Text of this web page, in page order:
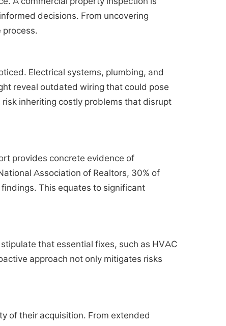
decisions. From uncovering
process.
Electrical systems, plumbing, and
reveal outdated wiring that could pose
inheriting costly problems that disrupt
provides concrete evidence of
Association of Realtors, 30% of
This equates to significant
that essential fixes, such as HVAC
approach not only mitigates risks
of their acquisition. From extended